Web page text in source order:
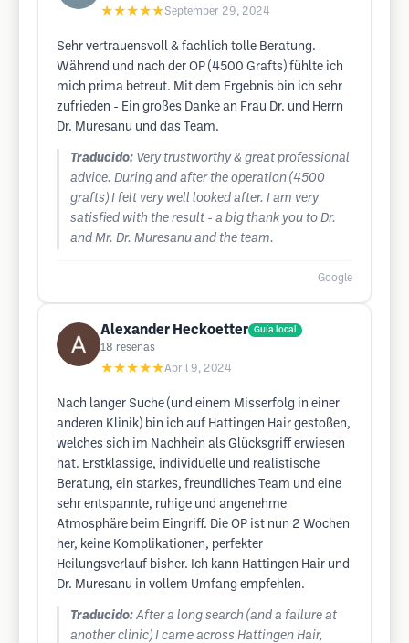
★★★★★September 29, 2024
Sehr vertrauensvoll & fachlich tolle Beratung.
Während und nach der OP (4500 Grafts) fühlte ich
mich prima betreut. Mit dem Ergebnis bin ich sehr
zufrieden - Ein großes Danke an Frau Dr. und Herrn
Dr. Muresanu und das Team.
Traducido: Very trustworthy & great professional
advice. During and after the operation (4500
grafts) I felt very well looked after. I am very
satisfied with the result - a big thank you to Dr.
and Mr. Dr. Muresanu and the team.
Google
Alexander Heckoetter Guía local
18 reseñas
★★★★★April 9, 2024
Nach langer Suche (und einem Misserfolg in einer
anderen Klinik) bin ich auf Hattingen Hair gestoßen,
welches sich im Nachhein als Glücksgriff erwiesen
hat. Erstklassige, individuelle und realistische
Beratung, ein starkes, freundliches Team und eine
sehr entspannte, ruhige und angenehme
Atmosphäre beim Eingriff. Die OP ist nun 2 Wochen
her, keine Komplikationen, perfekter
Heilungsverlauf bisher. Ich kann Hattingen Hair und
Dr. Muresanu in vollem Umfang empfehlen.
Traducido: After a long search (and a failure at
another clinic) I came across Hattingen Hair,